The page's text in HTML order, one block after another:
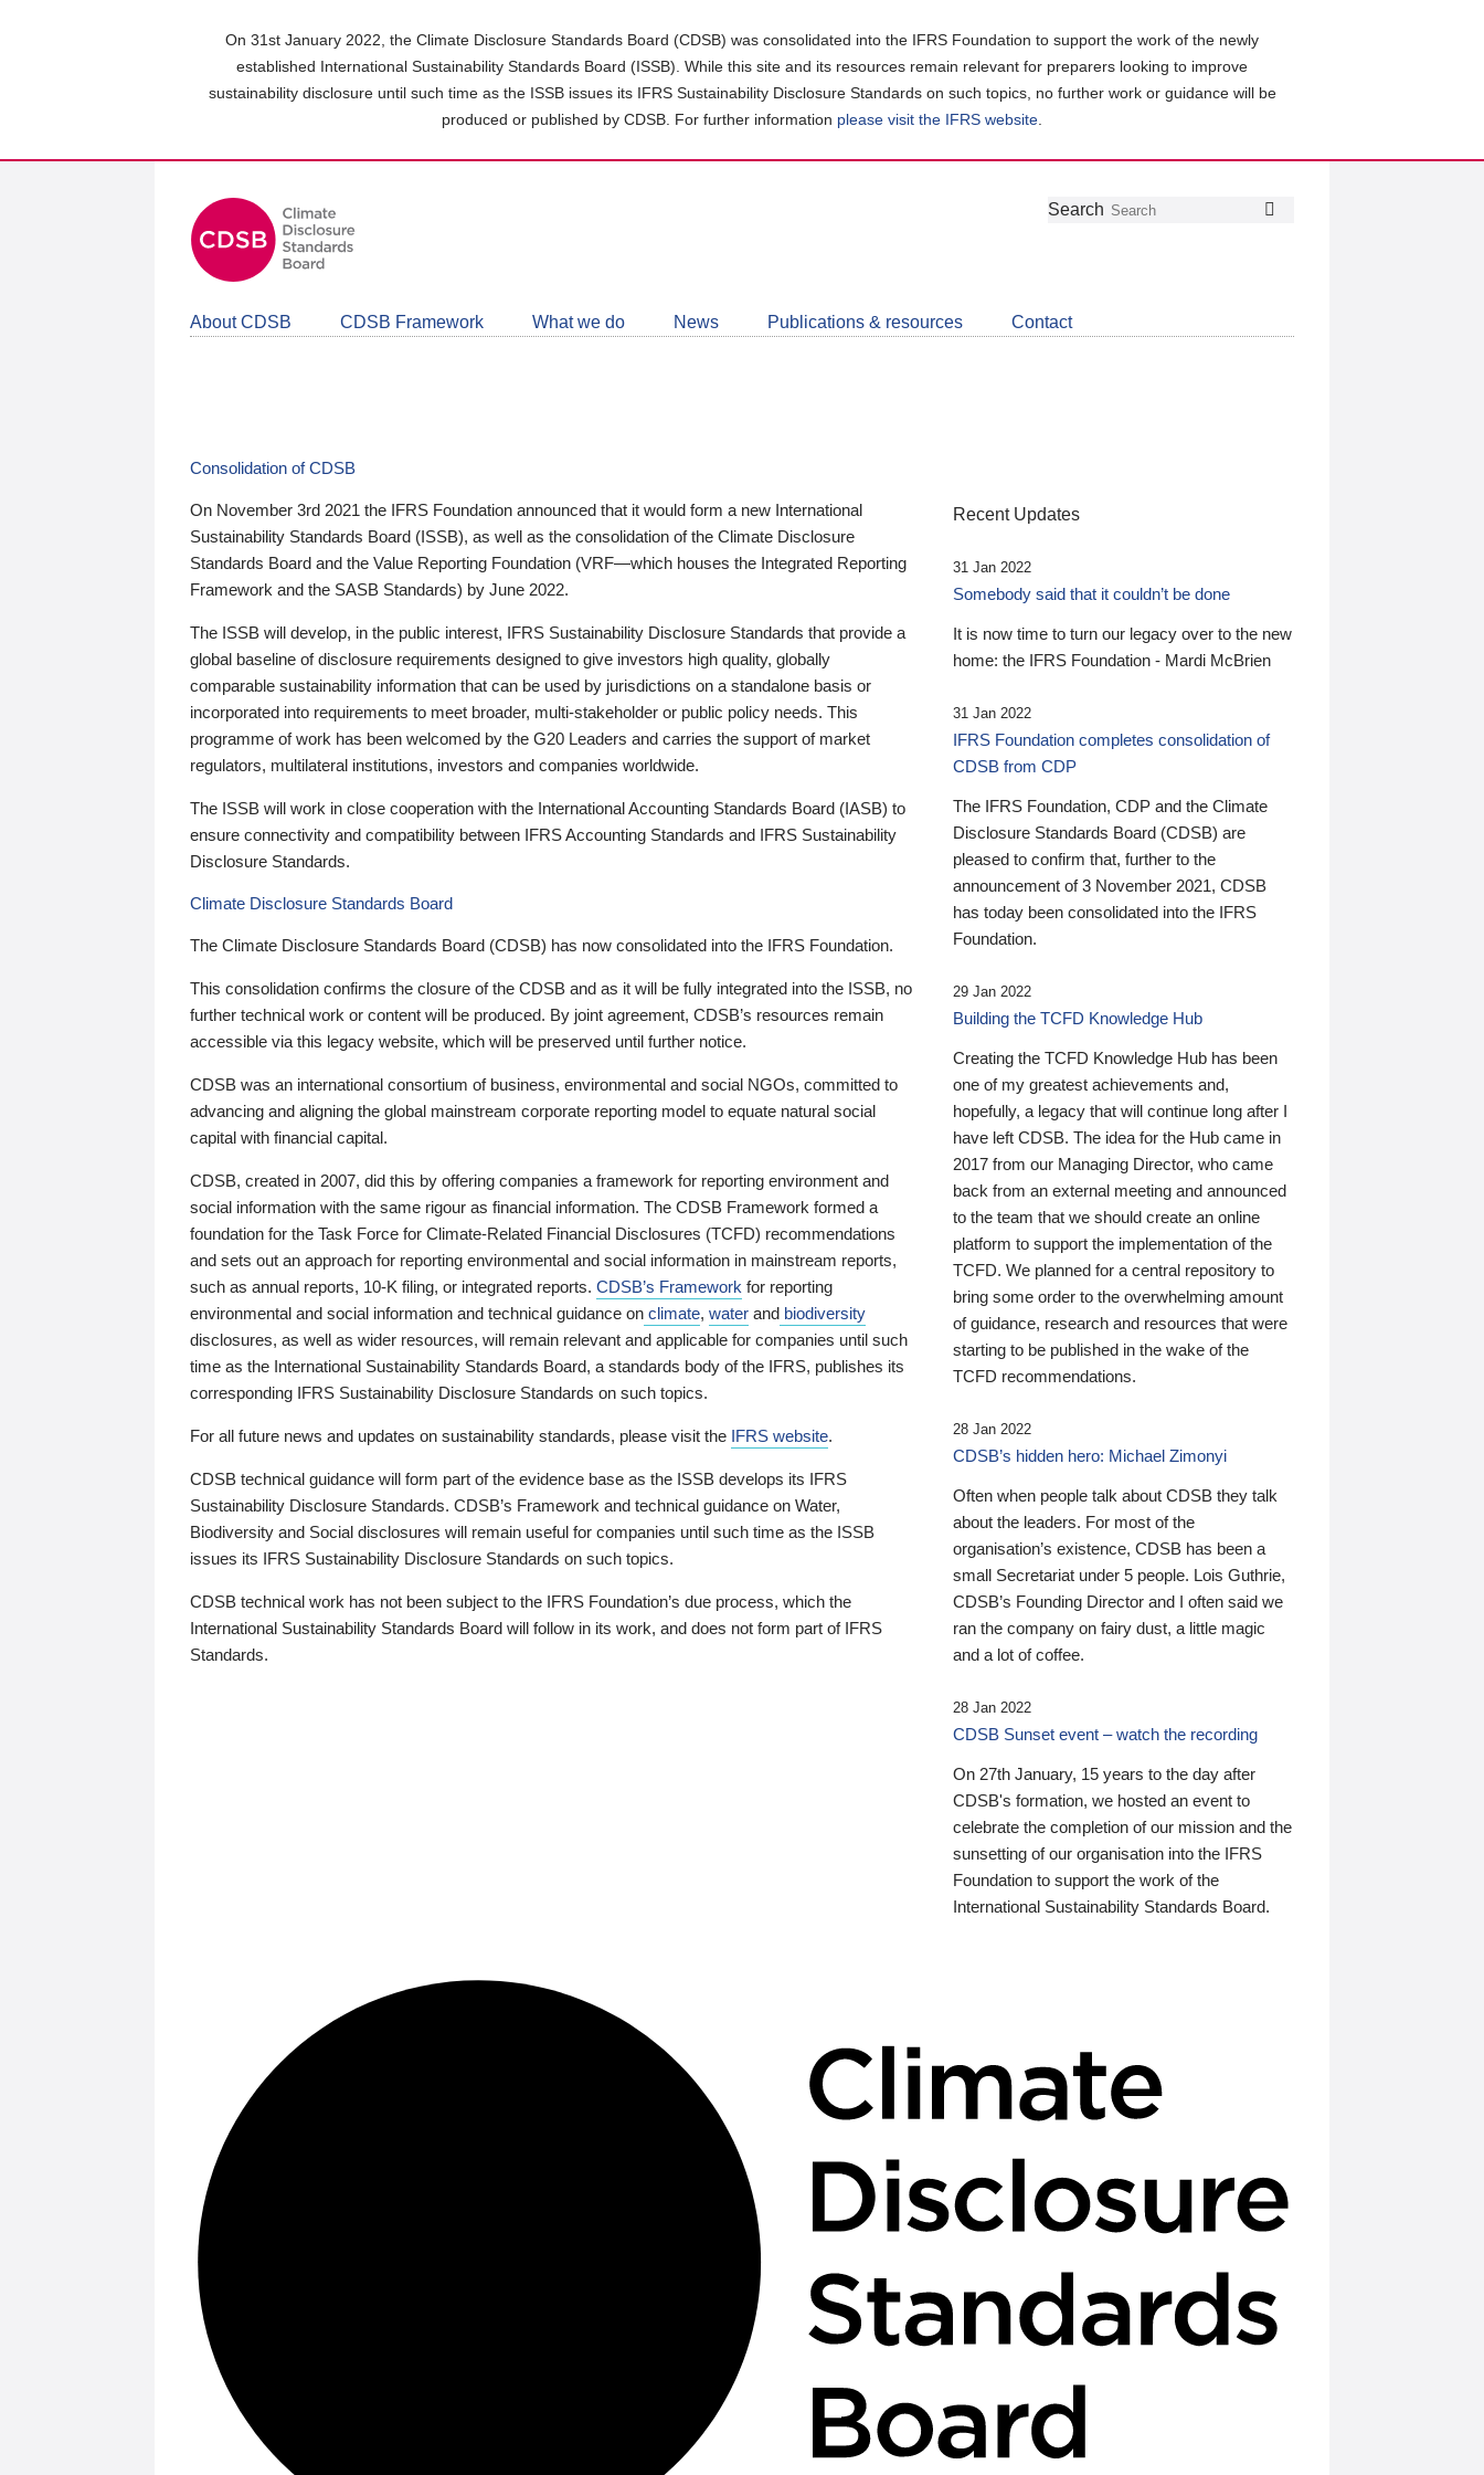
On 31st January 2022, the Climate Disclosure Standards Board (CDSB) was consolidated into the IFRS Foundation to support the work of the newly
established International Sustainability Standards Board (ISSB). While this site and its resources remain relevant for preparers looking to improve
sustainability disclosure until such time as the ISSB issues its IFRS Sustainability Disclosure Standards on such topics, no further work or guidance will be
produced or published by CDSB. For further information please visit the IFRS website
Follow
Join
LinkedIn
Get
about
CDSB
Search
About CDSB CDSB Framework What we do News Publications & resources Contact
Consolidation of CDSB
On November 3rd 2021 the IFRS Foundation announced that it would form a new International
Sustainability Standards Board (ISSB), as well as the consolidation of the Climate Disclosure
Standards Board and the Value Reporting Foundation (VRF—which houses the Integrated Reporting
Framework and the SASB Standards) by June 2022.
The ISSB will develop, in the public interest, IFRS Sustainability Disclosure Standards that provide a
global baseline of disclosure requirements designed to give investors high quality, globally
comparable sustainability information that can be used by jurisdictions on a standalone basis or
incorporated into requirements to meet broader, multi-stakeholder or public policy needs. This
programme of work has been welcomed by the G20 Leaders and carries the support of market
regulators, multilateral institutions, investors and companies worldwide.
The ISSB will work in close cooperation with the International Accounting Standards Board (IASB) to
ensure connectivity and compatibility between IFRS Accounting Standards and IFRS Sustainability
Disclosure Standards.
Climate Disclosure Standards Board
The Climate Disclosure Standards Board (CDSB) has now consolidated into the IFRS Foundation.
This consolidation confirms the closure of the CDSB and as it will be fully integrated into the ISSB, no
further technical work or content will be produced. By joint agreement, CDSB’s resources remain
accessible via this legacy website, which will be preserved until further notice.
CDSB was an international consortium of business, environmental and social NGOs, committed to
advancing and aligning the global mainstream corporate reporting model to equate natural social
capital with financial capital.
CDSB, created in 2007, did this by offering companies a framework for reporting environment and
social information with the same rigour as financial information. The CDSB Framework formed a
foundation for the Task Force for Climate-Related Financial Disclosures (TCFD) recommendations
and sets out an approach for reporting environmental and social information in mainstream reports,
such as annual reports, 10-K filing, or integrated reports. CDSB’s Framework for reporting
environmental and social information and technical guidance on climate, water and biodiversity
disclosures, as well as wider resources, will remain relevant and applicable for companies until such
time as the International Sustainability Standards Board, a standards body of the IFRS, publishes its
corresponding IFRS Sustainability Disclosure Standards on such topics.
For all future news and updates on sustainability standards, please visit the IFRS website.
CDSB technical guidance will form part of the evidence base as the ISSB develops its IFRS
Sustainability Disclosure Standards. CDSB’s Framework and technical guidance on Water,
Biodiversity and Social disclosures will remain useful for companies until such time as the ISSB
issues its IFRS Sustainability Disclosure Standards on such topics.
CDSB technical work has not been subject to the IFRS Foundation’s due process, which the
International Sustainability Standards Board will follow in its work, and does not form part of IFRS
Standards.
Recent Updates
31 Jan 2022
Somebody said that it couldn’t be done
It is now time to turn our legacy over to the new
home: the IFRS Foundation - Mardi McBrien
31 Jan 2022
IFRS Foundation completes consolidation of
CDSB from CDP
The IFRS Foundation, CDP and the Climate
Disclosure Standards Board (CDSB) are
pleased to confirm that, further to the
announcement of 3 November 2021, CDSB
has today been consolidated into the IFRS
Foundation.
29 Jan 2022
Building the TCFD Knowledge Hub
Creating the TCFD Knowledge Hub has been
one of my greatest achievements and,
hopefully, a legacy that will continue long after I
have left CDSB. The idea for the Hub came in
2017 from our Managing Director, who came
back from an external meeting and announced
to the team that we should create an online
platform to support the implementation of the
TCFD. We planned for a central repository to
bring some order to the overwhelming amount
of guidance, research and resources that were
starting to be published in the wake of the
TCFD recommendations.
28 Jan 2022
CDSB’s hidden hero: Michael Zimonyi
Often when people talk about CDSB they talk
about the leaders. For most of the
organisation’s existence, CDSB has been a
small Secretariat under 5 people. Lois Guthrie,
CDSB’s Founding Director and I often said we
ran the company on fairy dust, a little magic
and a lot of coffee.
28 Jan 2022
CDSB Sunset event – watch the recording
On 27th January, 15 years to the day after
CDSB's formation, we hosted an event to
celebrate the completion of our mission and the
sunsetting of our organisation into the IFRS
Foundation to support the work of the
International Sustainability Standards Board.